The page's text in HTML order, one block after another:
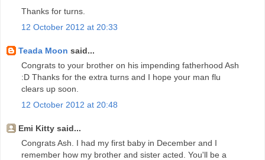
Thanks for turns.
12 October 2012 at 20:33
Teada Moon said...
Congrats to your brother on his impending fatherhood Ash
:D Thanks for the extra turns and I hope your man flu
clears up soon.
12 October 2012 at 20:48
Emi Kitty said...
Congrats Ash. I had my first baby in December and I
remember how my brother and sister acted. You'll be a